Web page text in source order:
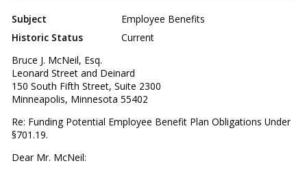
Subject
Employee Benefits
Historic Status
Current
Bruce J. McNeil, Esq.
Leonard Street and Deinard
150 South Fifth Street, Suite 2300
Minneapolis, Minnesota 55402
Re: Funding Potential Employee Benefit Plan Obligations Under
§701.19.
Dear Mr. McNeil: